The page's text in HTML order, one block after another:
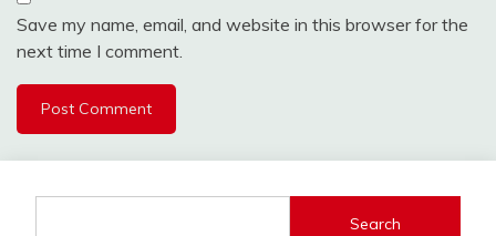
Save my name, email, and website in this browser for the
next time I comment.
Search